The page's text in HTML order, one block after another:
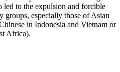
led to the expulsion and forcible
groups, especially those of Asian
in Indonesia and Vietnam or
Africa).